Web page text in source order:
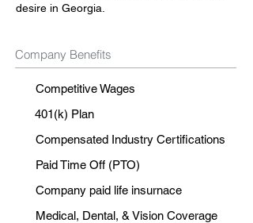
desire in Georgia.
Company Benefits
Competitive Wages
401(k) Plan
Compensated Industry Certifications
Paid Time Off (PTO)
Company paid life insurnace
Medical, Dental, & Vision Coverage